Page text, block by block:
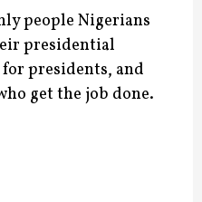
people Nigerians
presidential
presidents, and
get the job done.